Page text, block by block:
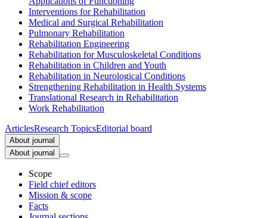
Interventions for Rehabilitation
Medical and Surgical Rehabilitation
Pulmonary Rehabilitation
Rehabilitation Engineering
Rehabilitation for Musculoskeletal Conditions
Rehabilitation in Children and Youth
Rehabilitation in Neurological Conditions
Strengthening Rehabilitation in Health Systems
Translational Research in Rehabilitation
Work Rehabilitation
ArticlesResearch TopicsEditorial board
About journal
About journal
Scope
Field chief editors
Mission & scope
Facts